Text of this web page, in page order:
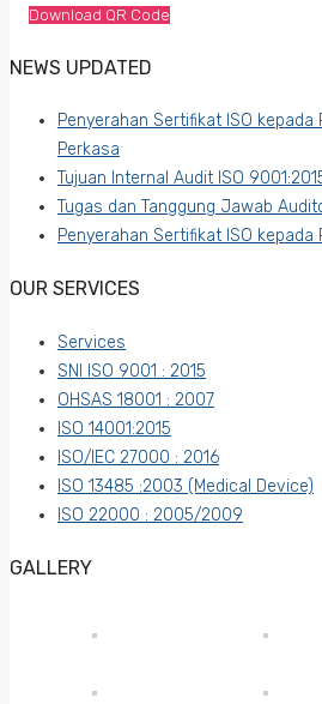
Download QR Code
NEWS UPDATED
Penyerahan Sertifikat ISO kepada
Perkasa
Tujuan Internal Audit ISO
Tugas dan Tanggung Jawab
Penyerahan Sertifikat ISO kepada
OUR SERVICES
Services
SNI ISO 9001 : 2015
OHSAS 18001 : 2007
ISO 14001:2015
ISO/IEC 27000 : 2016
ISO 13485 :2003 (Medical Device)
ISO 22000 : 2005/2009
GALLERY